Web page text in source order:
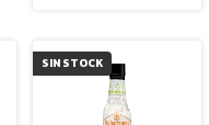
SIN STOCK